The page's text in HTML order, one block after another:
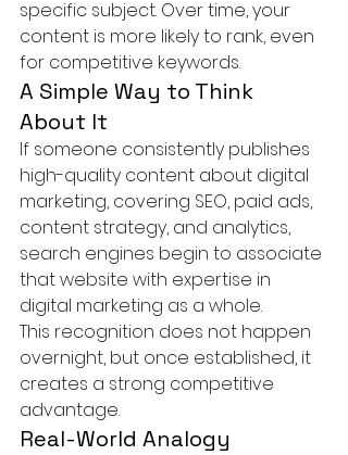
specific subject. Over time, your
content is more likely to rank, even
for competitive keywords.
A Simple Way to Think
About It
If someone consistently publishes
high-quality content about digital
marketing, covering SEO, paid ads,
content strategy, and analytics,
search engines begin to associate
that website with expertise in
digital marketing as a whole.
This recognition does not happen
overnight, but once established, it
creates a strong competitive
advantage.
Real-World Analogy